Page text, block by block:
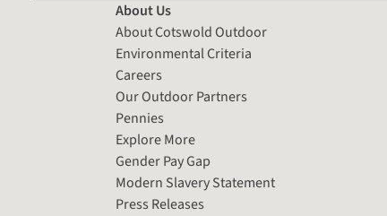
About Us
About Cotswold Outdoor
Environmental Criteria
Careers
Our Outdoor Partners
Pennies
Explore More
Gender Pay Gap
Modern Slavery Statement
Press Releases